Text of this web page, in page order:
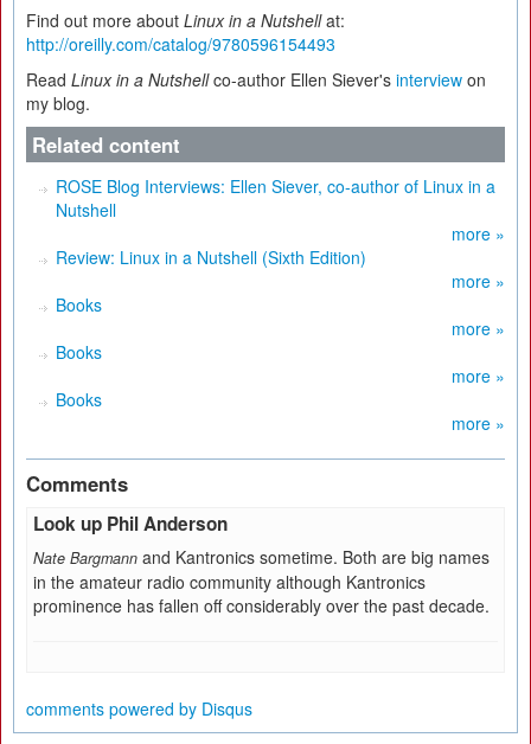
Find out more about Linux in a Nutshellat:
http://oreilly.com/catalog/9780596154493
Read Linux in a Nutshellco-author Ellen Siever's interview on
my blog.
Related content
ROSE Blog Interviews: Ellen Siever, co-author of Linux in a
Nutshell
more »
Review: Linux in a Nutshell (Sixth Edition)
more »
Books
more »
Books
more »
Books
more »
Comments
Look up Phil Anderson
Nate Bargmann and Kantronics sometime. Both are big names
in the amateur radio community although Kantronics
prominence has fallen off considerably over the past decade.
comments powered by Disqus